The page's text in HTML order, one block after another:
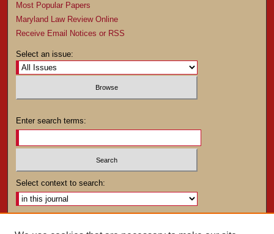
Most Popular Papers
Maryland Law Review Online
Receive Email Notices or RSS
Select an issue:
Enter search terms:
Select context to search: